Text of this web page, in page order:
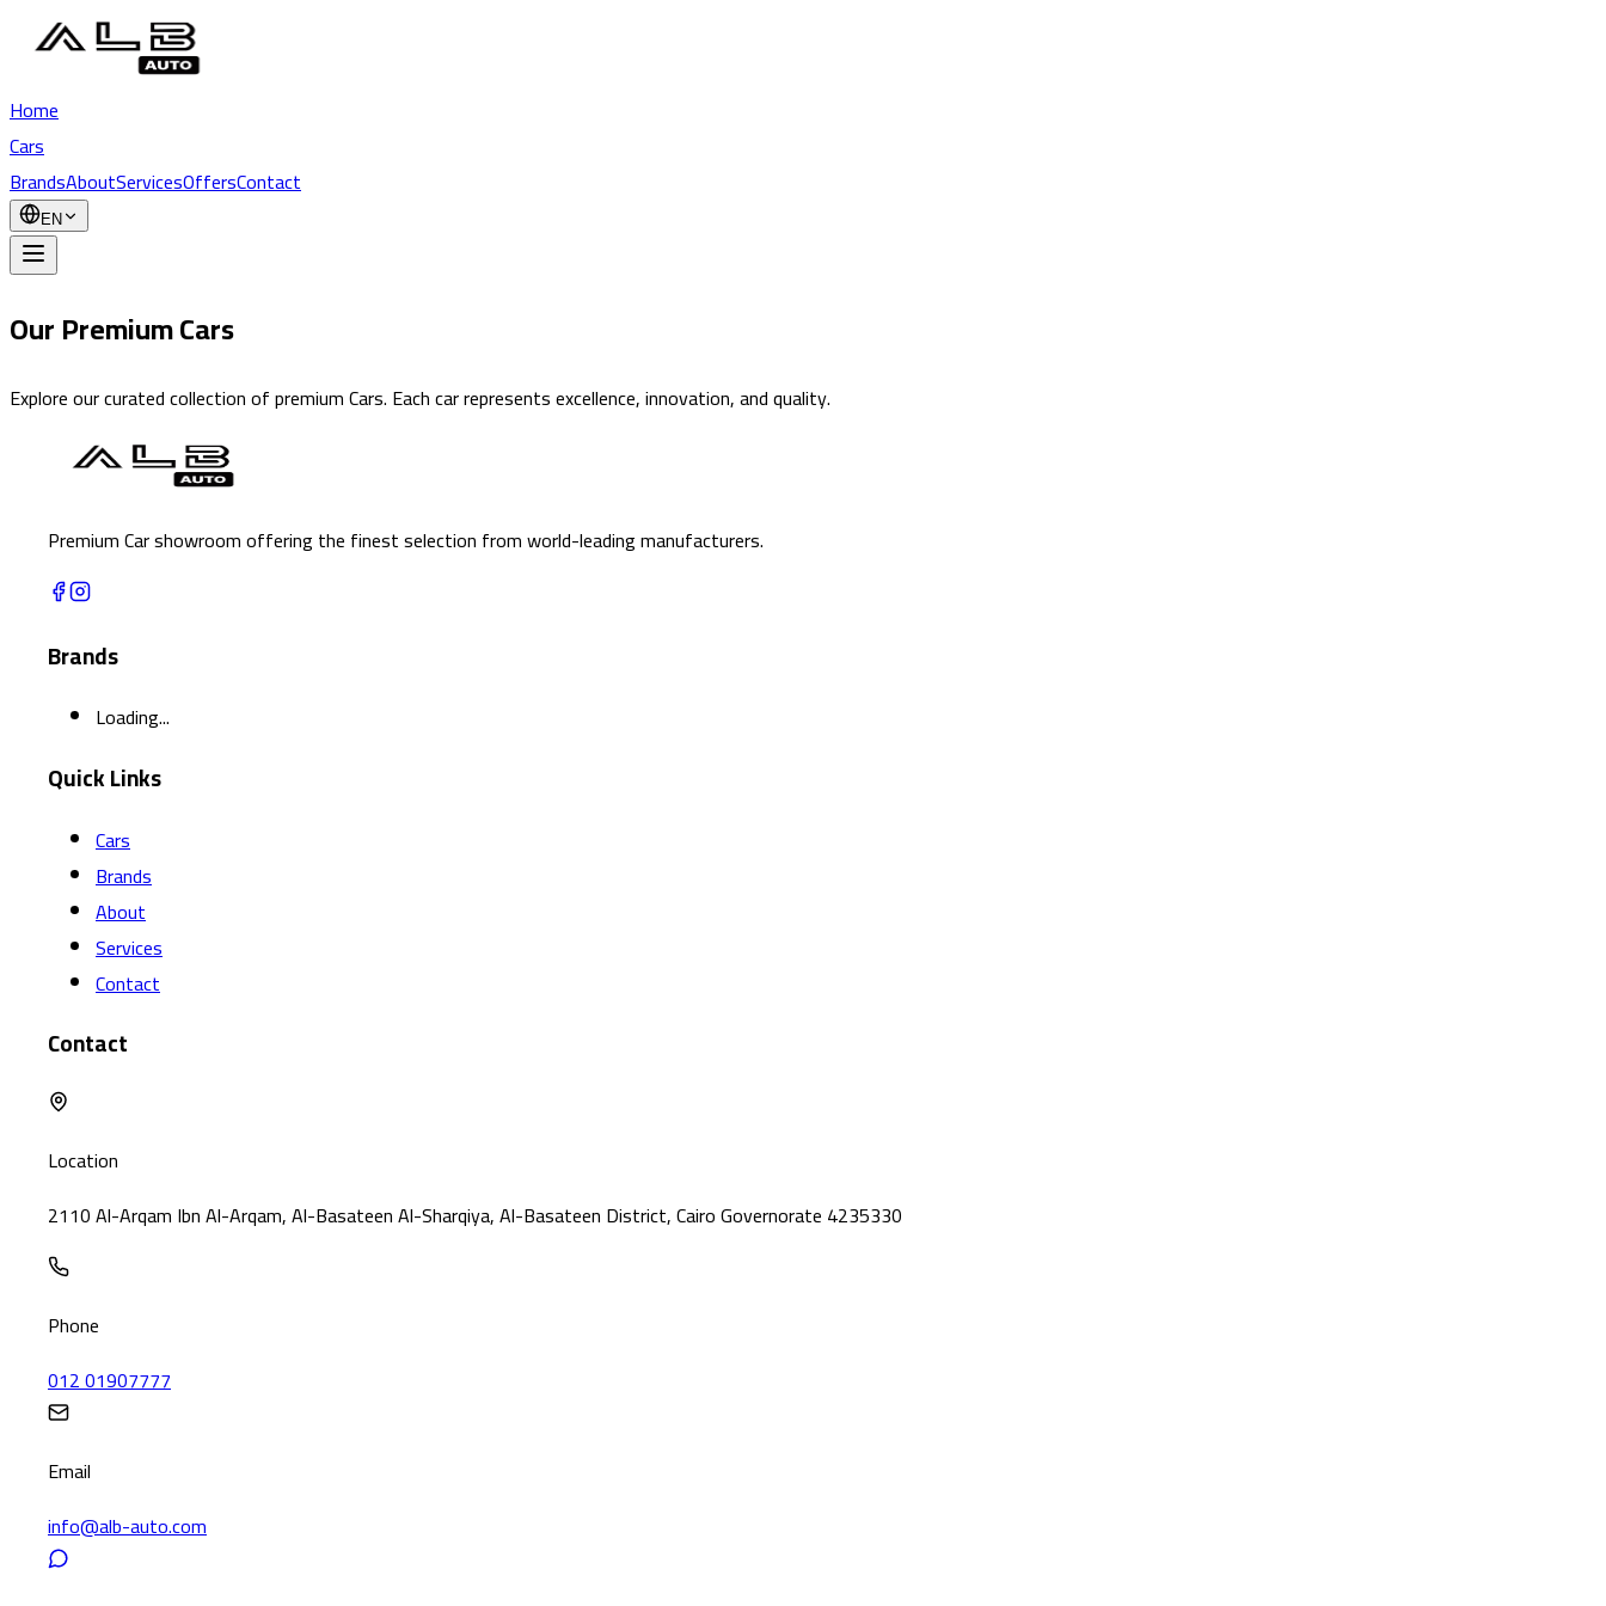
Home
Cars
BrandsAboutServicesOffersContact
EN
Our Premium Cars
Explore our curated collection of premium Cars. Each car represents excellence, innovation, and quality.
Premium Car showroom offering the finest selection from world-leading manufacturers.
Brands
Loading...
Quick Links
Cars
Brands
About
Services
Contact
Contact
Location
2110 Al-Arqam Ibn Al-Arqam, Al-Basateen Al-Sharqiya, Al-Basateen District, Cairo Governorate 4235330
Phone
012 01907777
Email
info@alb-auto.com